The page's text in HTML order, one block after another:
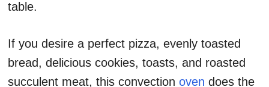
table.
If you desire a perfect pizza, evenly toasted
bread, delicious cookies, toasts, and roasted
succulent meat, this convection oven does the